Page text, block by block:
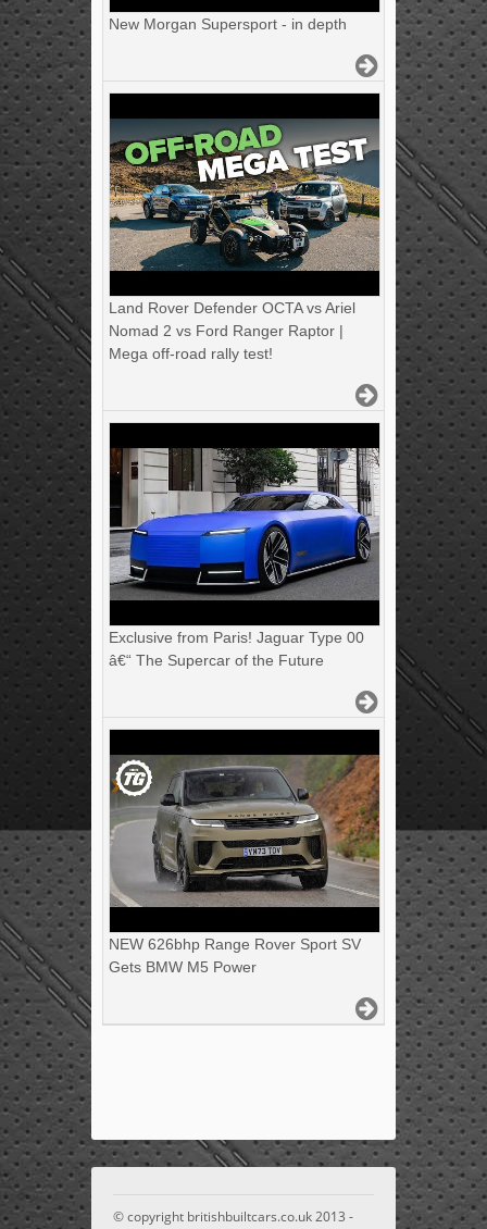
New Morgan Supersport - in depth
Land Rover Defender OCTA vs Ariel
Nomad 2 vs Ford Ranger Raptor |
Mega off-road rally test!
Exclusive from Paris! Jaguar Type 00
â€“ The Supercar of the Future
NEW 626bhp Range Rover Sport SV
Gets BMW M5 Power
© copyright britishbuiltcars.co.uk 2013 -